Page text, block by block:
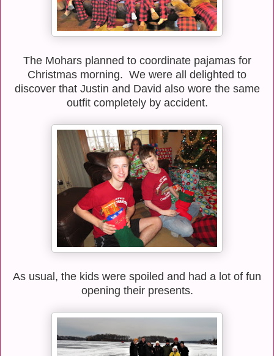
The Mohars planned to coordinate pajamas for
Christmas morning. We were all delighted to
discover that Justin and David also wore the same
outfit completely by accident.
As usual, the kids were spoiled and had a lot of fun
opening their presents.